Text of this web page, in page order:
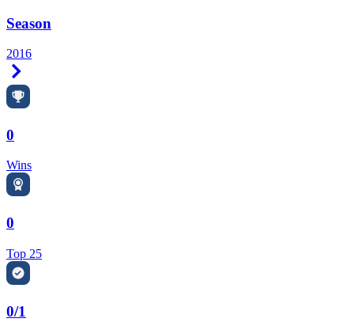
Season
2016
0
Wins
0
Top 25
0/1